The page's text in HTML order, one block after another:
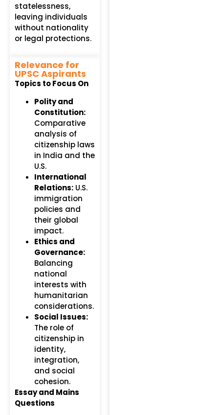
statelessness,
leaving individuals
without nationality
or legal protections.
Relevance for
UPSC Aspirants
Topics to Focus On
Polity and
Constitution:
Comparative
analysis of
citizenship laws
in India and the
U.S.
International
Relations: U.S.
immigration
policies and
their global
impact.
Ethics and
Governance:
Balancing
national
interests with
humanitarian
considerations.
Social Issues:
The role of
citizenship in
identity,
integration,
and social
cohesion.
Essay and Mains
Questions